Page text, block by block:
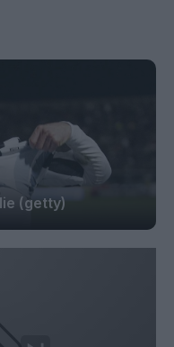
(getty)